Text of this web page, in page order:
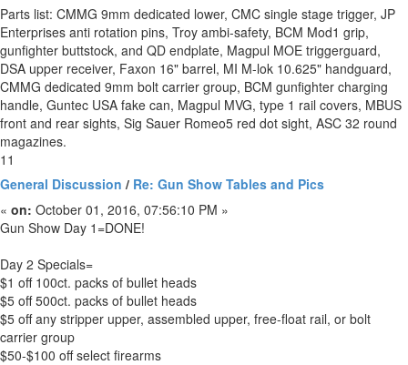
Parts list: CMMG 9mm dedicated lower, CMC single stage trigger, JP
Enterprises anti rotation pins, Troy ambi-safety, BCM Mod1 grip,
gunfighter buttstock, and QD endplate, Magpul MOE triggerguard,
DSA upper receiver, Faxon 16" barrel, MI M-lok 10.625" handguard,
CMMG dedicated 9mm bolt carrier group, BCM gunfighter charging
handle, Guntec USA fake can, Magpul MVG, type 1 rail covers, MBUS
front and rear sights, Sig Sauer Romeo5 red dot sight, ASC 32 round
magazines.
11
General Discussion / Re: Gun Show Tables and Pics
« on: October 01, 2016, 07:56:10 PM »
Gun Show Day 1=DONE!
Day 2 Specials=
$1 off 100ct. packs of bullet heads
$5 off 500ct. packs of bullet heads
$5 off any stripper upper, assembled upper, free-float rail, or bolt
carrier group
$50-$100 off select firearms